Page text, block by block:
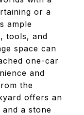
or a
ample
tools, and
space can
one-car
and
the
offers an
a stone